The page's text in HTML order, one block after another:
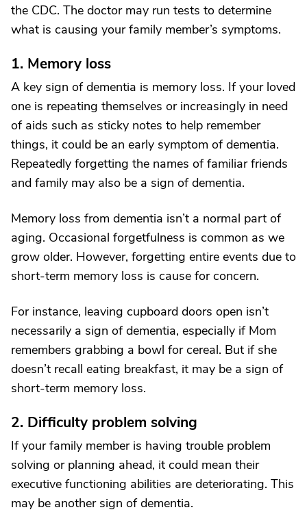
the CDC. The doctor may run tests to determine
what is causing your family member’s symptoms.
1. Memory loss
A key sign of dementia is memory loss. If your loved
one is repeating themselves or increasingly in need
of aids such as sticky notes to help remember
things, it could be an early symptom of dementia.
Repeatedly forgetting the names of familiar friends
and family may also be a sign of dementia.
Memory loss from dementia isn’t a normal part of
aging. Occasional forgetfulness is common as we
grow older. However, forgetting entire events due to
short-term memory loss is cause for concern.
For instance, leaving cupboard doors open isn’t
necessarily a sign of dementia, especially if Mom
remembers grabbing a bowl for cereal. But if she
doesn’t recall eating breakfast, it may be a sign of
short-term memory loss.
2. Difficulty problem solving
If your family member is having trouble problem
solving or planning ahead, it could mean their
executive functioning abilities are deteriorating. This
may be another sign of dementia.